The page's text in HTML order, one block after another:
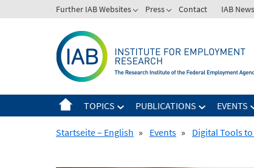
to
Further IAB Websites Press Contact IAB
TOPICS PUBLICATIONS EVENTS
Startseite – English » Events » Digital Tools